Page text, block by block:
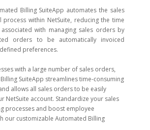
Billing SuiteApp automates the sales
within NetSuite, reducing the time
with managing sales orders by
orders to be automatically invoiced
preferences.
with a large number of sales orders,
SuiteApp streamlines time-consuming
allows all sales orders to be easily
NetSuite account. Standardize your sales
processes and boost employee
our customizable Automated Billing